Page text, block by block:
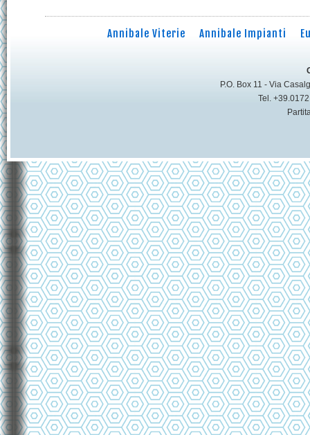
Annibale Viterie Annibale Impianti
P.O. Box 11 - Via
Tel.